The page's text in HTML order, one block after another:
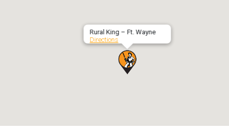
Rural King – Ft. Wayne
Directions